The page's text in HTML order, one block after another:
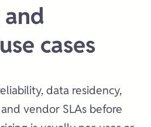
and
cases
data residency,
vendor SLAs before